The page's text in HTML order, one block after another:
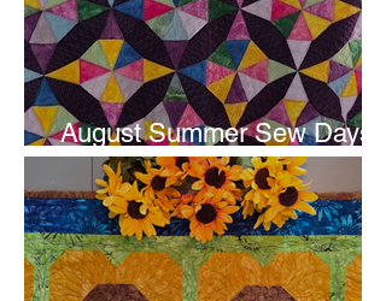
August Summer Sew Days
are next weekend.